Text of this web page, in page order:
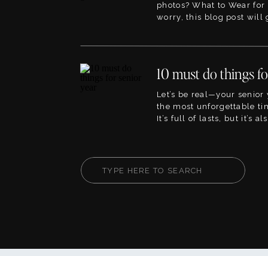
for:
photos? What to Wear for
worry, this blog post will
point! The great […]
Let’s be real—your senior
the most unforgettable
It’s full of lasts, but it’s
or heart-on-your-sleeve,
help you live your senior